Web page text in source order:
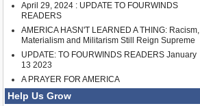
April 29, 2024 : UPDATE TO FOURWINDS
READERS
AMERICA HASN'T LEARNED A THING: Racism,
Materialism and Militarism Still Reign Supreme
UPDATE: TO FOURWINDS READERS January
13 2023
A PRAYER FOR AMERICA
Help Us Grow